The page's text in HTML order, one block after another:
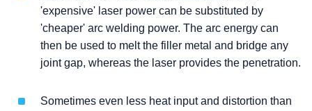
'expensive' laser power can be substituted by
'cheaper' arc welding power. The arc energy can
then be used to melt the filler metal and bridge any
joint gap, whereas the laser provides the penetration.
Sometimes even less heat input and distortion than